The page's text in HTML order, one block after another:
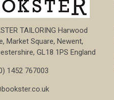
TAILORING Harwood
Market Square, Newent,
GL18 1PS England
1452 767003